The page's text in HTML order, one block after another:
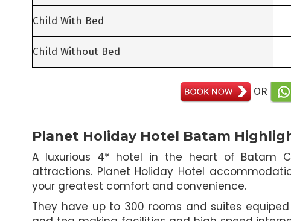
Child With Bed
Child Without Bed
OR
Planet Holiday Hotel Batam
A luxurious 4* hotel in the heart of Batam
attractions. Planet Holiday Hotel
your greatest comfort and convenience.
They have up to 300 rooms and suites